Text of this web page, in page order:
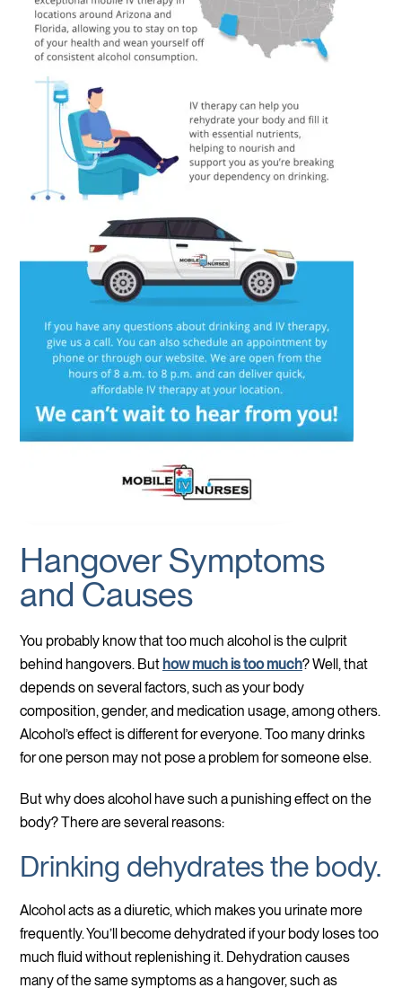
Hangover Symptoms
and Causes
You probably know that too much alcohol is the culprit
behind hangovers. But how much is too much? Well, that
depends on several factors, such as your body
composition, gender, and medication usage, among others.
Alcohol’s effect is different for everyone. Too many drinks
for one person may not pose a problem for someone else.
But why does alcohol have such a punishing effect on the
body? There are several reasons:
Drinking dehydrates the body.
Alcohol acts as a diuretic, which makes you urinate more
frequently. You’ll become dehydrated if your body loses too
much fluid without replenishing it. Dehydration causes
many of the same symptoms as a hangover, such as